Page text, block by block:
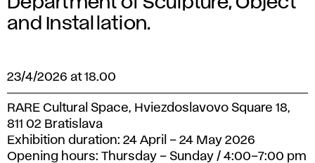
and Installation.
23/4/2026 at 18.00
RARE Cultural Space, Hviezdoslavovo Square 18,
811 02 Bratislava
Exhibition duration: 24 April – 24 May 2026
Opening hours: Thursday – Sunday / 4:00–7:00 pm